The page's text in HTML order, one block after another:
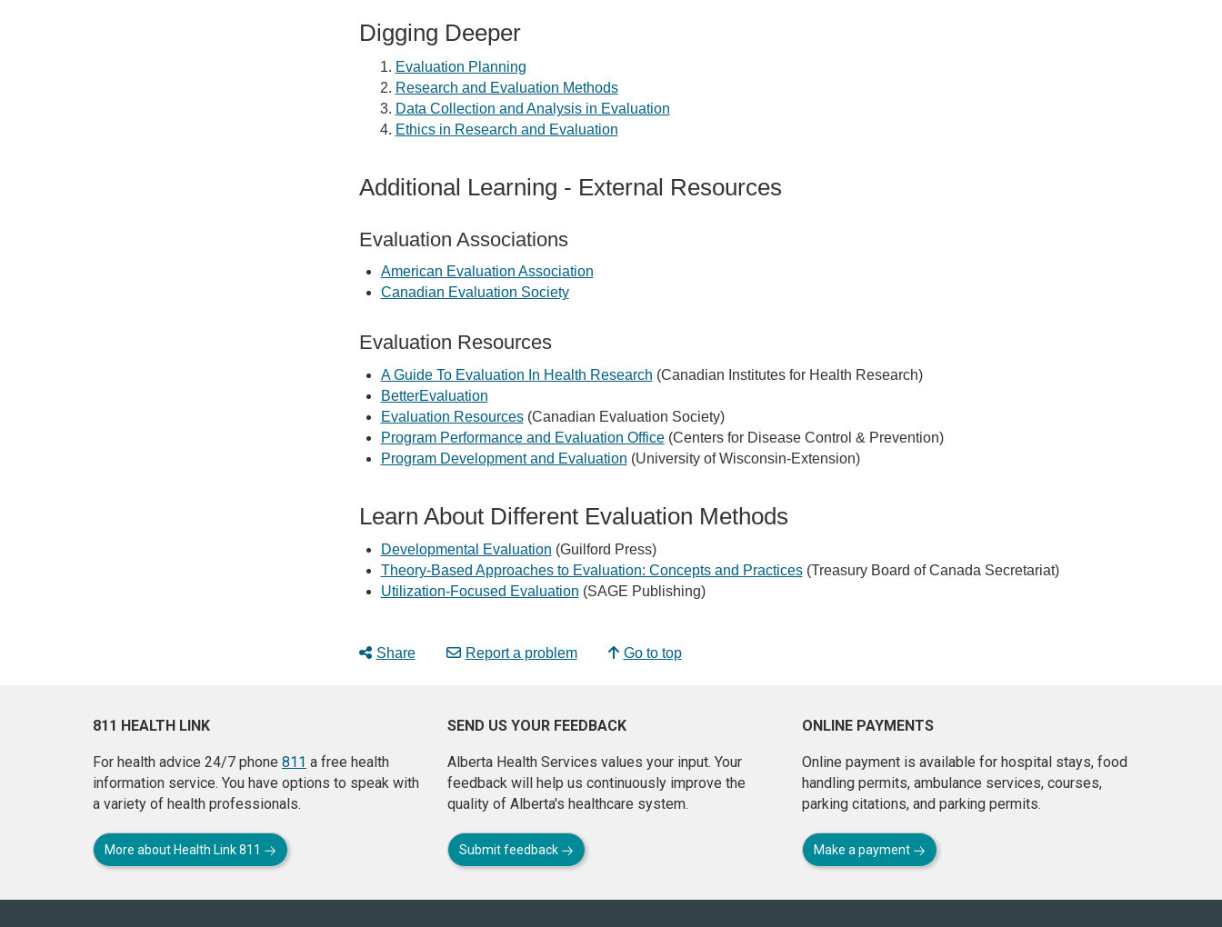
Digging Deeper
Evaluation Planning
Research and Evaluation Methods
Data Collection and Analysis in Evaluation
Ethics in Research and Evaluation
Additional Learning - External Resources
Evaluation Associations
American Evaluation Association
Canadian Evaluation Society
Evaluation Resources
A Guide To Evaluation In Health Research (Canadian Institutes for Health Research)
BetterEvaluation
Evaluation Resources(Canadian Evaluation Society)
Program Performance and Evaluation Office(Centers for Disease Control & Prevention)
Program Development and Evaluation (University of Wisconsin-Extension)
Learn About Different Evaluation Methods
Developmental Evaluation (Guilford Press)
Theory-Based Approaches to Evaluation: Concepts and Practices(Treasury Board of Canada Secretariat)
Utilization-Focused Evaluation (SAGE Publishing)
Share Report a problem Go to top
811 HEALTH LINK
For health advice 24/7 phone 811 a free health
information service. You have options to speak with
a variety of health professionals.
More about Health Link 811
SEND US YOUR FEEDBACK
Alberta Health Services values your input. Your
feedback will help us continuously improve the
quality of Alberta's healthcare system.
Submit feedback
ONLINE PAYMENTS
Online payment is available for hospital stays, food
handling permits, ambulance services, courses,
parking citations, and parking permits.
Make a payment